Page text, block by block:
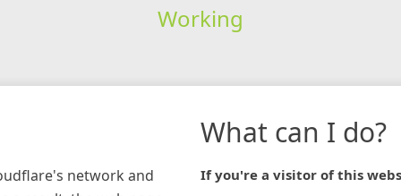
Working
network and
What can I do?
If you're a visitor of this